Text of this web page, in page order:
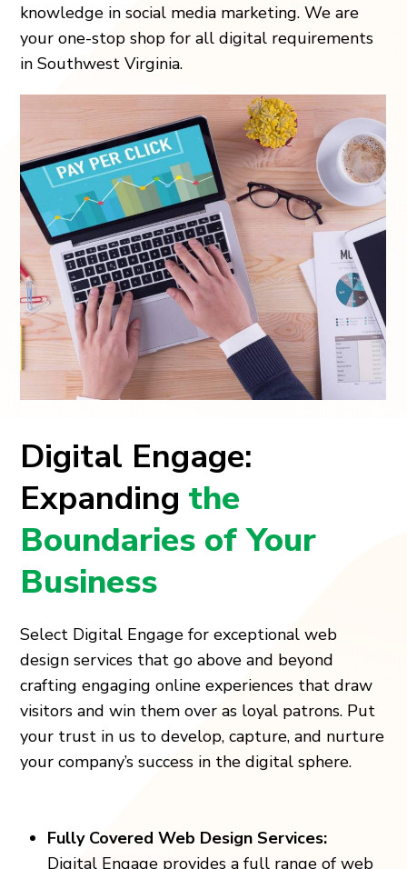
knowledge in social media marketing. We are
your one-stop shop for all digital requirements
in Southwest Virginia.
Digital Engage:
Expandingthe
Boundaries of Your
Business
Select Digital Engage for exceptional web
design services that go above and beyond
crafting engaging online experiences that draw
visitors and win them over as loyal patrons. Put
your trust in us to develop, capture, and nurture
your company’s success in the digital sphere.
Fully Covered Web Design Services:
Digital Engage provides a full range of web